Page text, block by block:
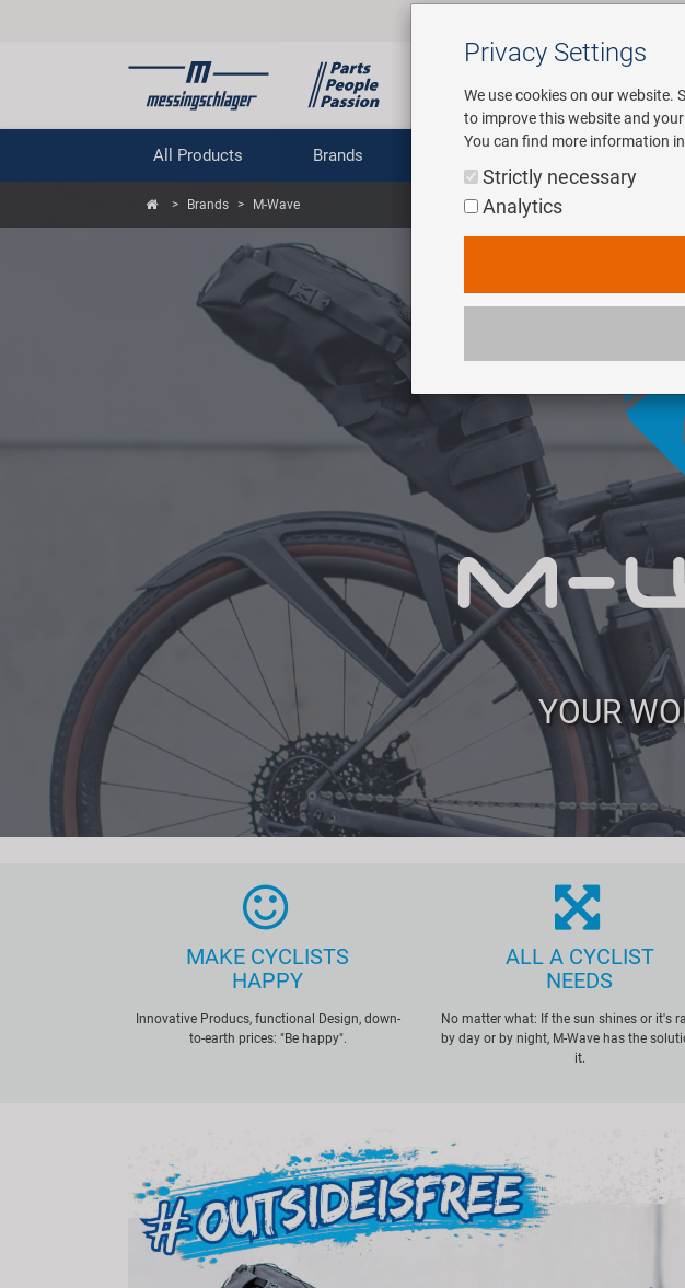
All Products Brands
Brands M-Wave
YOUR
MAKE CYCLISTS
HAPPY
Innovative Producs, functional Design, down-
to-earth prices: "Be happy".
ALL A CYCLIST
NEEDS
No matter what: If the sun shines or it's
by day or by night, M-Wave has the
it.
Privacy Settings
We use cookies on our website.
to improve this website and your
You can find more information
Strictly necessary
Analytics